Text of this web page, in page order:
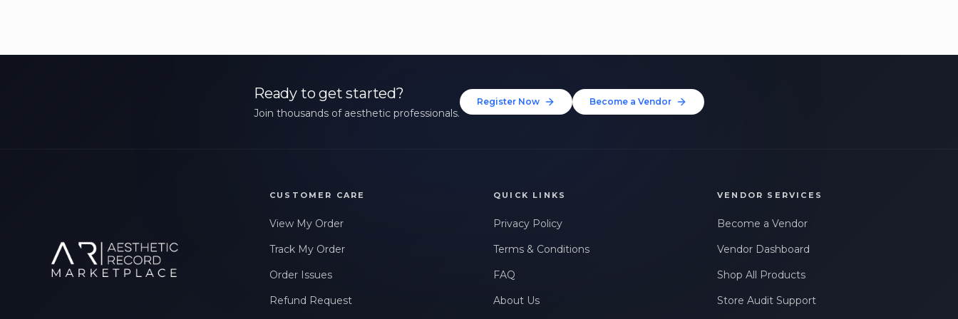
Ready to get started?
Join thousands of aesthetic professionals.
Register Now Become a Vendor
CUSTOMER CARE
View My Order
Track My Order
Order Issues
Refund Request
QUICK LINKS
Privacy Policy
Terms & Conditions
FAQ
About Us
VENDOR SERVICES
Become a Vendor
Vendor Dashboard
Shop All Products
Store Audit Support